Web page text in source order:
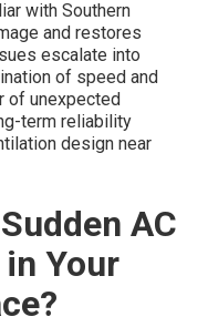
with Southern
and restores
escalate into
of speed and
of unexpected
term reliability
design near
AC
Your